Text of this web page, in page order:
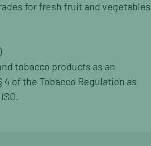
for fresh fruit and vegetables
tobacco products as an
of the Tobacco Regulation as